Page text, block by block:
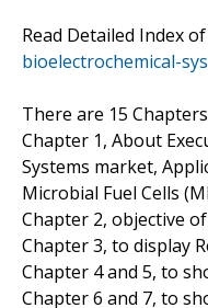
Read Detailed Index
bioelectrochemical-
There are 15
Chapter 1, About
Systems market,
Microbial Fuel Cells
Chapter 2, objective
Chapter 3, to display
Chapter 4 and 5, to
Chapter 6 and 7, to